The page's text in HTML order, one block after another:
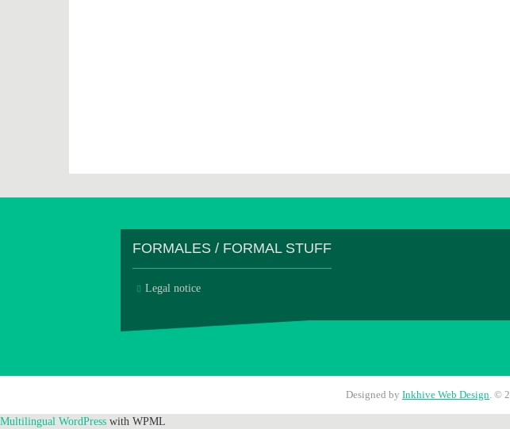
FORMALES / FORMAL STUFF
Legal notice
Designed by Inkhive Web Design. ©
Multilingual WordPress with WPML